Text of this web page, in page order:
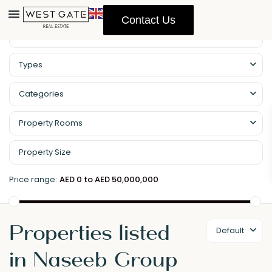
Contact Us
Types
Categories
Property Rooms
Price range: AED 0 to AED 50,000,000
Default
Properties listed
in Naseeb Group